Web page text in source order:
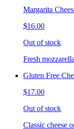
Margarita
$16.00
Out of stock
Fresh
Gluten Free
$17.00
Out of stock
Classic cheese